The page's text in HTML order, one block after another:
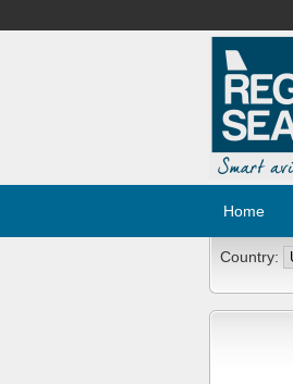
Home
Country: